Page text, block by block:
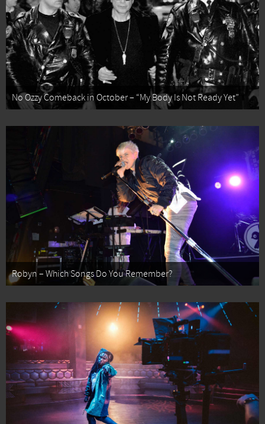
No Ozzy Comeback in October – “My Body Is Not Ready Yet”
Robyn – Which Songs Do You Remember?